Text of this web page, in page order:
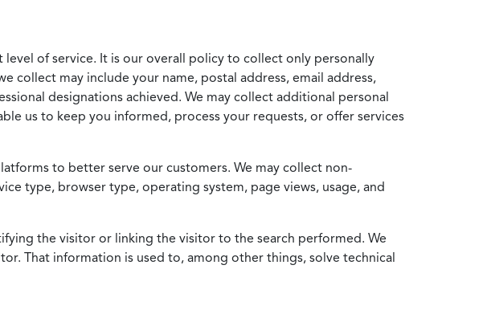
of service. It is our overall policy to collect only personally
may include your name, postal address, email address,
designations achieved. We may collect additional personal
us to keep you informed, process your requests, or offer services
to better serve our customers. We may collect non-
type, browser type, operating system, page views, usage, and
the visitor or linking the visitor to the search performed. We
That information is used to, among other things, solve technical